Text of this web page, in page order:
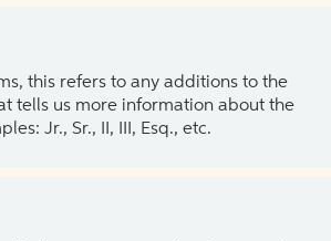
this refers to any additions to the
tells us more information about the
Jr., Sr., II, III, Esq., etc.